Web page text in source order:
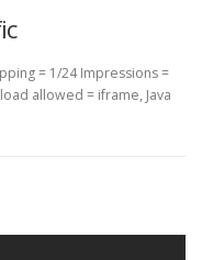
= 1/24 Impressions =
allowed = iframe, Java